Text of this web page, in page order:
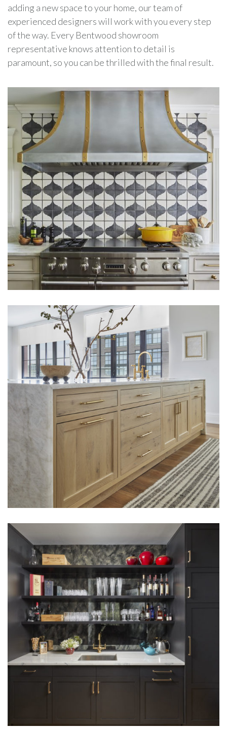
adding a new space to your home, our team of
experienced designers will work with you every step
of the way. Every Bentwood showroom
representative knows attention to detail is
paramount, so you can be thrilled with the final result.